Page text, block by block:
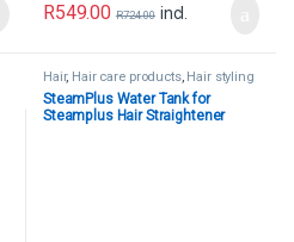
R549.00 R724.00 incl.
Hair, Hair care products, Hair styling
tools
Uncategorized
SteamPlus Water Tank for
Steamplus Hair Straightener